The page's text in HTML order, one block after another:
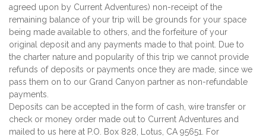
agreed upon by Current Adventures) non-receipt of the
remaining balance of your trip will be grounds for your space
being made available to others, and the forfeiture of your
original deposit and any payments made to that point. Due to
the charter nature and popularity of this trip we cannot provide
refunds of deposits or payments once they are made, since we
pass them on to our Grand Canyon partner as non-refundable
payments.
Deposits can be accepted in the form of cash, wire transfer or
check or money order made out to Current Adventures and
mailed to us here at P.O. Box 828, Lotus, CA 95651. For